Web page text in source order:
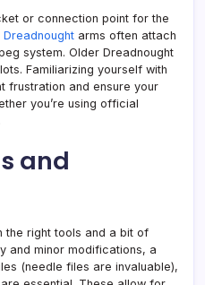
or connection point for the
arms often attach
system. Older Dreadnought
Familiarizing yourself with
frustration and ensure your
you’re using official
and
the right tools and a bit of
and minor modifications, a
(needle files are invaluable),